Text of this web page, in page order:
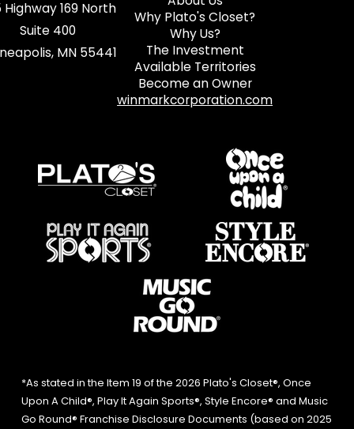
Highway 169 North
Suite 400
MN 55441
Why Plato's Closet?
Why Us?
The Investment
Available Territories
Become an Owner
winmarkcorporation.com
*As stated in the Item 19 of the 2026 Plato's Closet®, Once
Upon A Child®, Play It Again Sports®, Style Encore® and Music
Go Round® Franchise Disclosure Documents (based on 2025